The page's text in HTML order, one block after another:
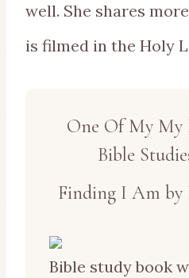
well. She shares
is filmed in the Holy
One Of My My
Bible
Finding I Am by
Bible study book